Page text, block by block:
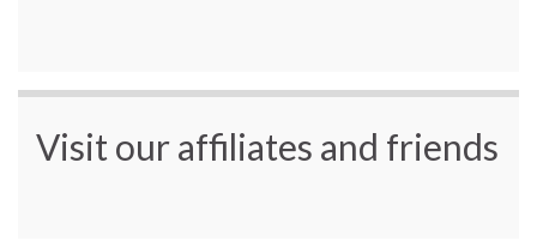
Visit our affiliates and friends